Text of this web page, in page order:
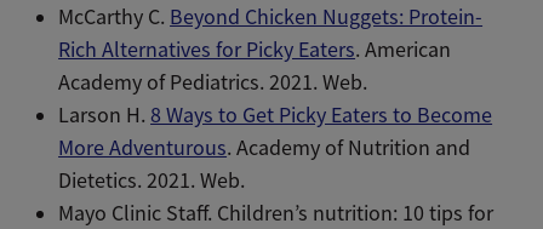
McCarthy C. Beyond Chicken Nuggets: Protein-
Rich Alternatives for Picky Eaters. American
Academy of Pediatrics. 2021. Web.
Larson H. 8 Ways to Get Picky Eaters to Become
More Adventurous. Academy of Nutrition and
Dietetics. 2021. Web.
Mayo Clinic Staff. Children’s nutrition: 10 tips for